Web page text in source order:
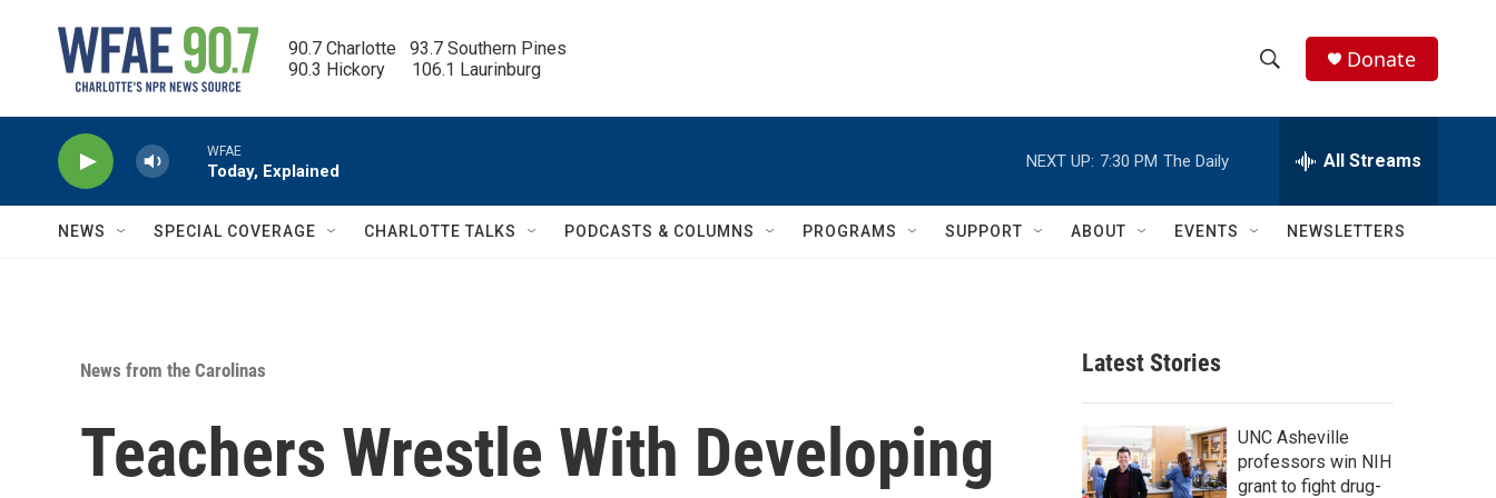
90.7 Charlotte   93.7 Southern Pines
90.3 Hickory      106.1 Laurinburg
h
w
c
h
e
h
Q
Donate
WFAE
Today, Explained
NEXT UP: 7:30 PM The Daily All Streams
NEWS SPECIAL COVERAGE CHARLOTTE TALKS PODCASTS & COLUMNS PROGRAMS SUPPORT ABOUT EVENTS NEWSLETTERS
News from the Carolinas
Teachers Wrestle With Developing
Latest Stories
UNC Asheville
professors win NIH
grant to fight drug-